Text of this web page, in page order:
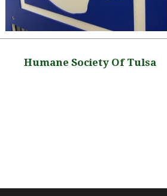
Humane Society Of Tulsa